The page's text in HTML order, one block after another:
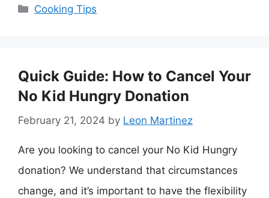
Categories
Cooking Tips
Quick Guide: How to Cancel Your
No Kid Hungry Donation
February 21, 2024 by Leon Martinez
Are you looking to cancel your No Kid Hungry
donation? We understand that circumstances
change, and it’s important to have the flexibility